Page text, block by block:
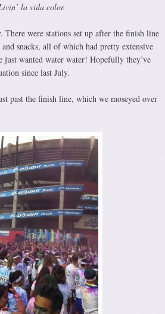
la vida color.
There were stations set up after the finish line
snacks, all of which had pretty extensive
just wanted water water! Hopefully they’ve
since last July.
past the finish line, which we moseyed over